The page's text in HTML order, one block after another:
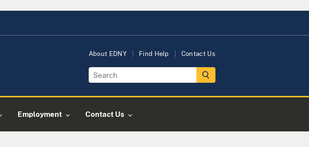
About EDNY Find Help Contact Us
Employment Contact Us